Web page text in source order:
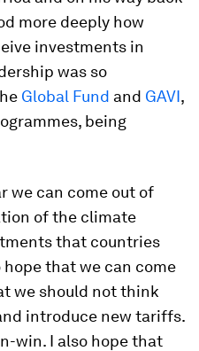
more deeply how
investments in
was so
Global Fund and GAVI,
being
we can come out of
of the climate
that countries
hope that we can come
we should not think
introduce new tariffs.
win. I also hope that